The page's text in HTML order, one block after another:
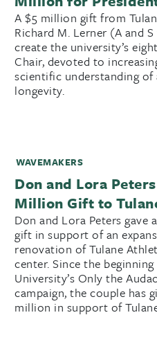
A $5 million gift from
Richard M. Lerner (A and S
create the university’s
Chair, devoted to
scientific understanding of
longevity.
WAVEMAKERS
Don and Lora
Million Gift to
Don and Lora Peters gave
gift in support of an
renovation of Tulane
center. Since the
University’s Only the
campaign, the couple has
million in support of